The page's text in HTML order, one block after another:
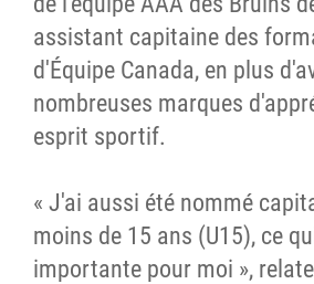
assistant capitaine des
d'Équipe Canada, en plus
nombreuses marques
esprit sportif.
« J'ai aussi été nommé
moins de 15 ans (U15), ce
importante pour moi »,